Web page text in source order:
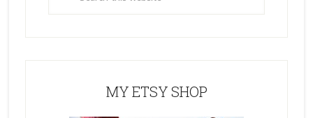
MY ETSY SHOP